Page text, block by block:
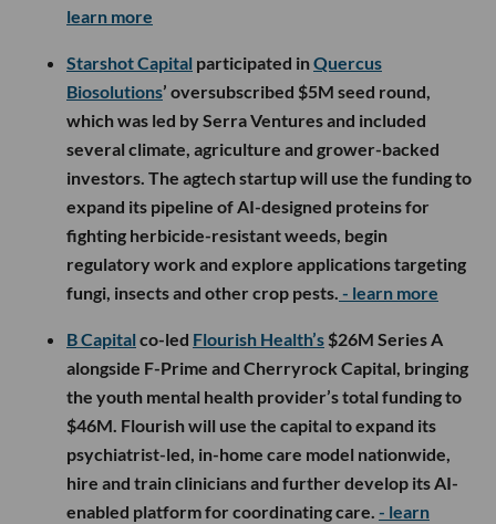
learn more
Starshot Capital participated inQuercus
Biosolutions’ oversubscribed $5M seed round,
which was led by Serra Ventures and included
several climate, agriculture and grower-backed
investors. The agtech startup will use the funding to
expand its pipeline of AI-designed proteins for
fighting herbicide-resistant weeds, begin
regulatory work and explore applications targeting
fungi, insects and other crop pests. - learn more
B Capital co-led Flourish Health’s $26M Series A
alongside F-Prime and Cherryrock Capital, bringing
the youth mental health provider’s total funding to
$46M. Flourish will use the capital to expand its
psychiatrist-led, in-home care model nationwide,
hire and train clinicians and further develop its AI-
enabled platform for coordinating care. - learn